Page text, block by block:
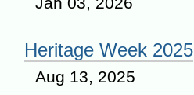
Heritage Week 2025
Aug 13, 2025